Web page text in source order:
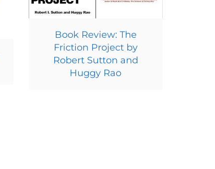
Book Review: The
Friction Project by
Robert Sutton and
Huggy Rao